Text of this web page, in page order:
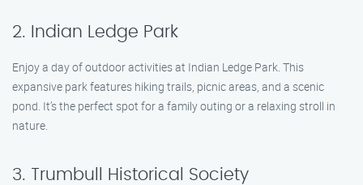
2. Indian Ledge Park
Enjoy a day of outdoor activities at Indian Ledge Park. This
expansive park features hiking trails, picnic areas, and a scenic
pond. It’s the perfect spot for a family outing or a relaxing stroll in
nature.
3. Trumbull Historical Society